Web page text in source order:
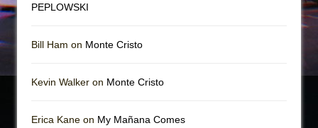
PEPLOWSKI
Bill Ham on Monte Cristo
Kevin Walker on Monte Cristo
Erica Kane on My Mañana Comes